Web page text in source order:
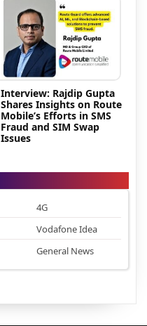
Interview: Rajdip Gupta
Shares Insights on Route
Mobile’s Efforts in SMS
Fraud and SIM Swap
Issues
4G
Vodafone Idea
General News